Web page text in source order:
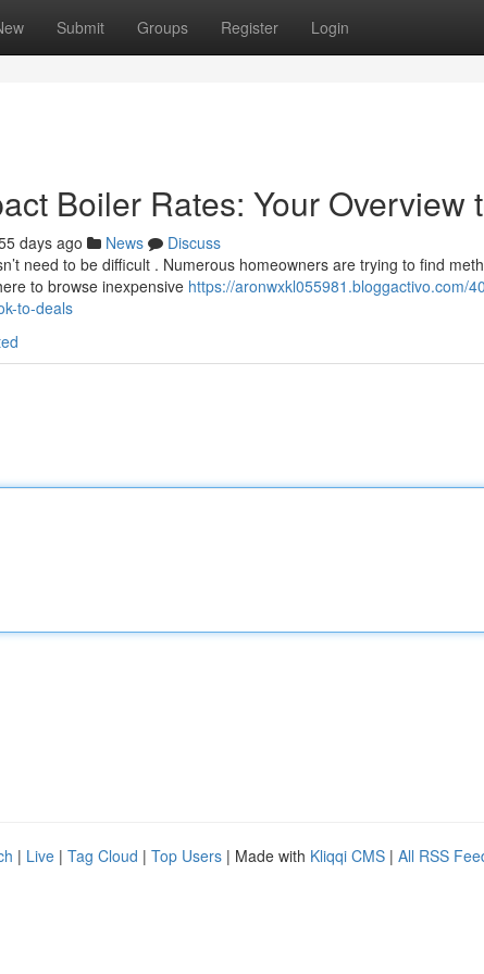
Submit Groups Register Login
Boiler Rates: Your Overview
days ago News
Discuss
need to be difficult . Numerous homeowners are trying to find
to browse inexpensive https://aronwxkl055981.bloggactivo.com/
to-deals
| Live | Tag Cloud | Top Users | Made with Kliqqi CMS | All RSS